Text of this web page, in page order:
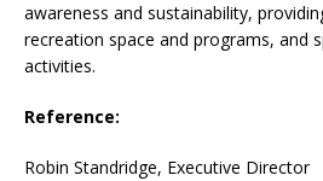
awareness and sustainability,
recreation space and programs, and
activities.
Reference:
Robin Standridge, Executive Director